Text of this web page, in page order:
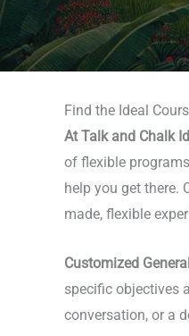
Find the Ideal
At Talk and Chalk
of flexible
help you get there.
made, flexible
Customized
specific objectives
conversation, or a